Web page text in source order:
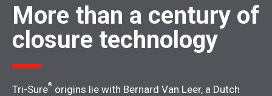
More than a century of
closure technology
Tri-Sure® origins lie with Bernard Van Leer, a Dutch